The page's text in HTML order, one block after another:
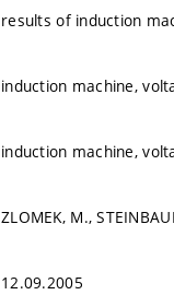
results of induction
induction machine,
induction machine,
ZLOMEK, M.,
12.09.2005